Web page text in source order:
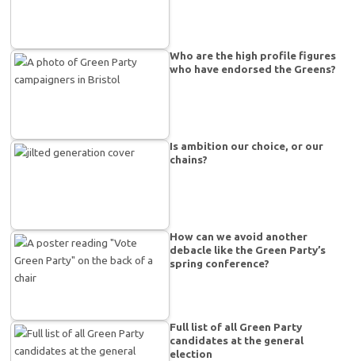
Who are the high profile figures
who have endorsed the Greens?
Is ambition our choice, or our
chains?
How can we avoid another
debacle like the Green Party’s
spring conference?
Full list of all Green Party
candidates at the general
election